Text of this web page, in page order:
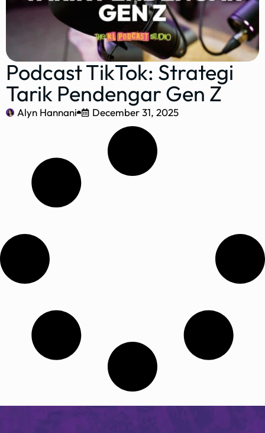
Podcast TikTok: Strategi
Tarik Pendengar Gen Z
Alyn Hannani December 31, 2025